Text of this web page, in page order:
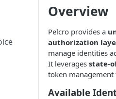
Overview
Pelcro provides a
authorization
manage identities
It leverages state-
token management
Available